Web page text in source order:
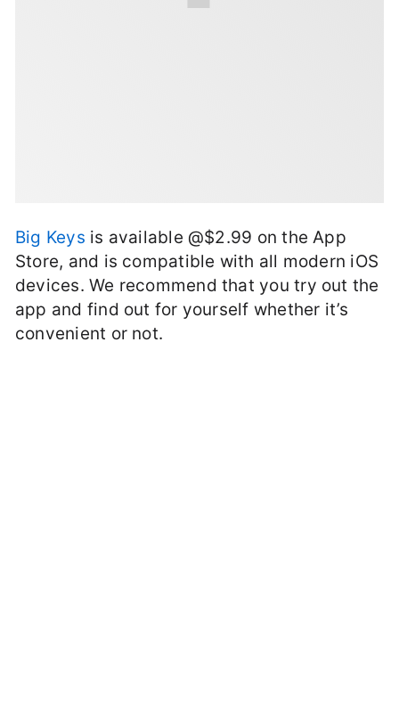
Big Keys is available @$2.99 on the App
Store, and is compatible with all modern iOS
devices. We recommend that you try out the
app and find out for yourself whether it’s
convenient or not.